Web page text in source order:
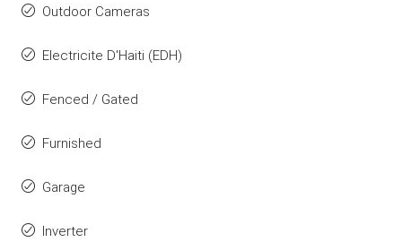
Outdoor Cameras
Electricite D'Haiti (EDH)
Fenced / Gated
Furnished
Garage
Inverter